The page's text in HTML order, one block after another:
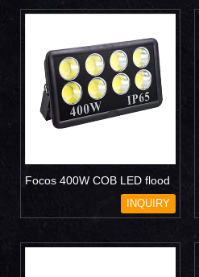
Focos 400W COB LED flood
INQUIRY